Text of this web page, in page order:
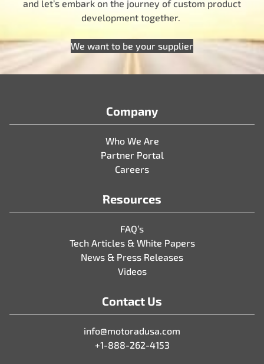
and let’s embark on the journey of custom product
development together.
We want to be your supplier
Company
Who We Are
Partner Portal
Careers
Resources
FAQ’s
Tech Articles & White Papers
News & Press Releases
Videos
Contact Us
info@motoradusa.com
+1-888-262-4153